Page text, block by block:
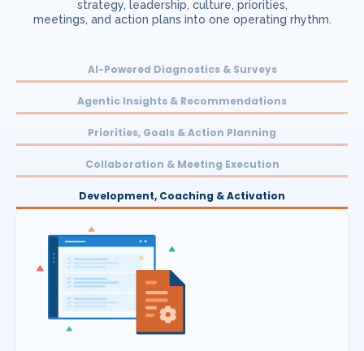
strategy, leadership, culture, priorities,
meetings, and action plans into one operating rhythm.
AI-Powered Diagnostics & Surveys
Agentic Insights & Recommendations
Priorities, Goals & Action Planning
Collaboration & Meeting Execution
Development, Coaching & Activation